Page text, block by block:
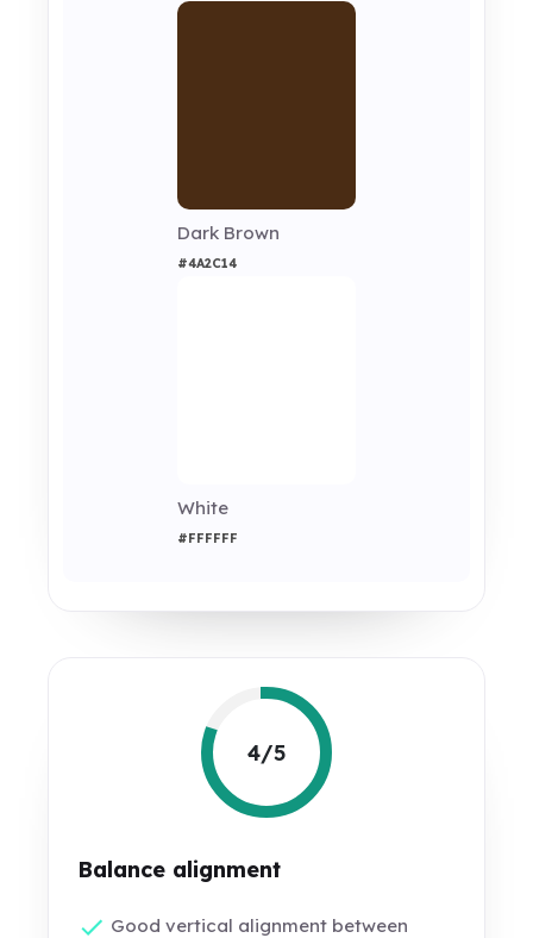
Dark Brown
#4A2C14
White
#FFFFFF
4/5
Balance alignment
Good vertical alignment between